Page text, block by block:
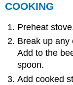
COOKING
Preheat
Break up any
Add to the
spoon.
Add cooked